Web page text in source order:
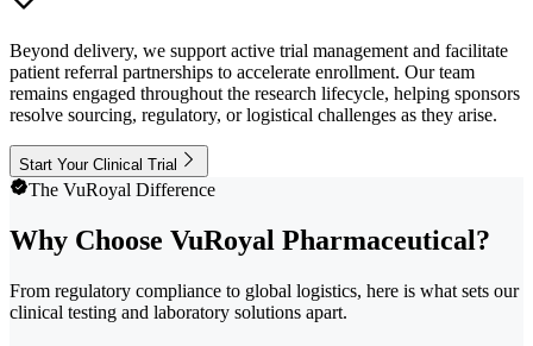
Beyond delivery, we support active trial management and facilitate
patient referral partnerships to accelerate enrollment. Our team
remains engaged throughout the research lifecycle, helping sponsors
resolve sourcing, regulatory, or logistical challenges as they arise.
Start Your Clinical Trial
The VuRoyal Difference
Why Choose VuRoyal Pharmaceutical?
From regulatory compliance to global logistics, here is what sets our
clinical testing and laboratory solutions apart.